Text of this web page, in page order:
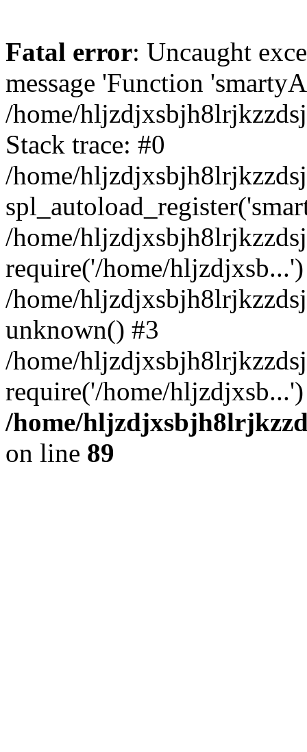
Fatal error: Uncaught
message 'Function
/home/
Stack trace: #0
/home/
/home/
require('/home/
/home/
unknown() #3
/home/
require('/home/
/home/
on line 89